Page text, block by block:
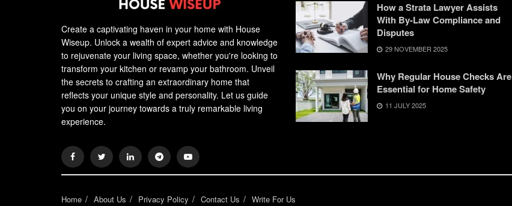
Create a captivating haven in your home with House
Wiseup. Unlock a wealth of expert advice and knowledge
to rejuvenate your living space, whether you're looking to
transform your kitchen or revamp your bathroom. Unveil
the secrets to crafting an extraordinary home that
reflects your unique style and personality. Let us guide
you on your journey towards a truly remarkable living
experience.
How a Strata Lawyer Assists
With By-Law Compliance and
Disputes
29 NOVEMBER 2025
Why Regular House Checks Are
Essential for Home Safety
11 JULY 2025
Home About Us Privacy Policy Contact Us Write For Us